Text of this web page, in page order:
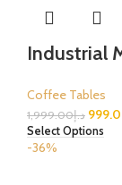
Industrial
Coffee Tables
د.إ1,999.00
Select Options
-36%